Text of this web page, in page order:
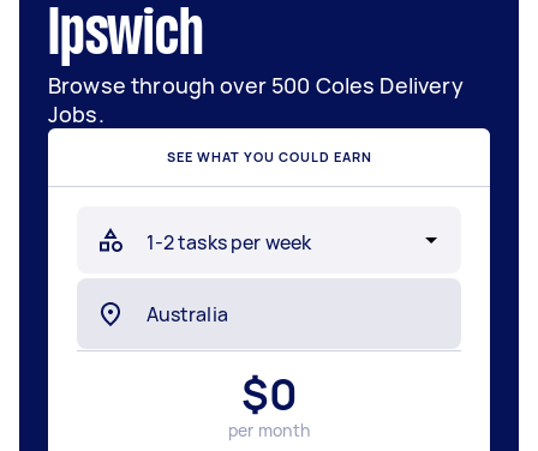
Ipswich
Browse through over 500 Coles Delivery
Jobs.
SEE WHAT YOU COULD EARN
$0
per month